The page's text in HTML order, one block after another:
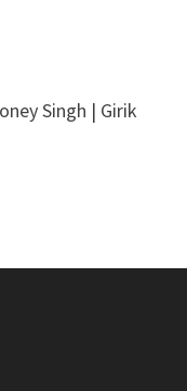
Singh | Girik